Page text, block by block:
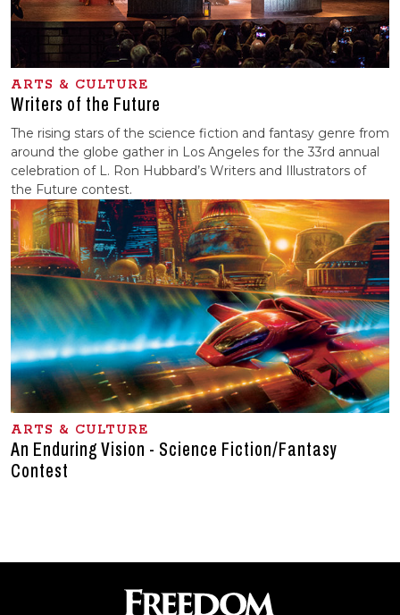
ARTS & CULTURE
Writers of the Future
The rising stars of the science fiction and fantasy genre from
around the globe gather in Los Angeles for the 33rd annual
celebration of L. Ron Hubbard’s Writers and Illustrators of
the Future contest.
ARTS & CULTURE
An Enduring Vision - Science Fiction/Fantasy
Contest